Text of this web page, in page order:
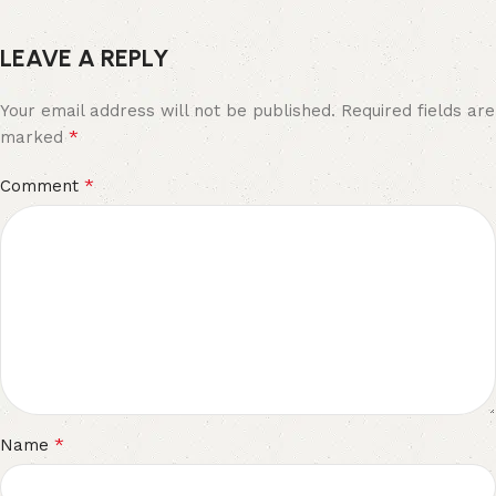
LEAVE A REPLY
Your email address will not be published. Required fields are
marked*
Comment *
Name *